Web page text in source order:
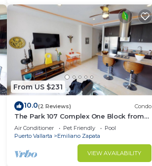
From US $231
10.0(2 Reviews) Condo
The Park 107 Complex One Block from
Olas Altas 2BD Condo for rent in Old
Town, P
Air Conditioner Pet Friendly
Pool
Puerto Vallarta
Emiliano Zapata
VIEW AVAILABILITY